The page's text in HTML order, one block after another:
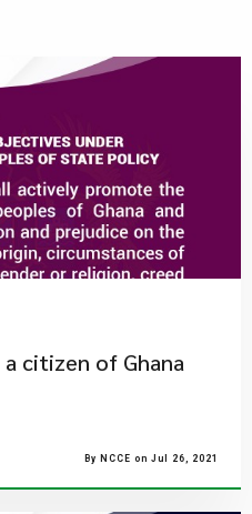
citizen of Ghana
By NCCE on Jul 26, 2021